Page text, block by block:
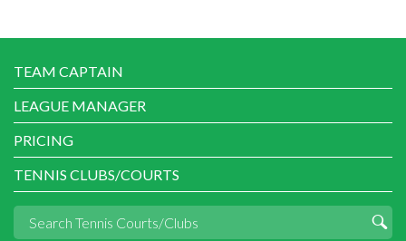
TEAM CAPTAIN
LEAGUE MANAGER
PRICING
TENNIS CLUBS/COURTS